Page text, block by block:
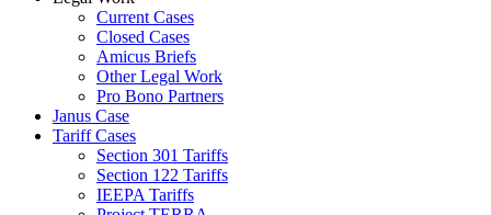
Current Cases
Closed Cases
Amicus Briefs
Other Legal Work
Pro Bono Partners
Janus Case
Tariff Cases
Section 301 Tariffs
Section 122 Tariffs
IEEPA Tariffs